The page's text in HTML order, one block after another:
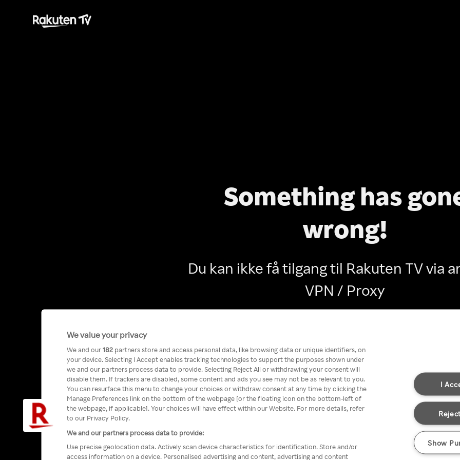
Something has
wrong!
Du kan ikke få tilgang til Rakuten TV via
VPN / Proxy
We value your privacy
We and our182 partners store and access personal data, like browsing data or unique identifiers, on
your device. Selecting I Accept enables tracking technologies to support the purposes shown under
we and our partners process data to provide. Selecting Reject All or withdrawing your consent will
disable them. If trackers are disabled, some content and ads you see may not be as relevant to you.
You can resurface this menu to change your choices or withdraw consent at any time by clicking the
Manage Preferences link on the bottom of the webpage [or the floating icon on the bottom-left of
the webpage, if applicable]. Your choices will have effect within our Website. For more details, refer
to our Privacy Policy.
We and our partners process data to provide:
Use precise geolocation data. Actively scan device characteristics for identification. Store and/or
access information on a device. Personalised advertising and content, advertising and content
I
Show